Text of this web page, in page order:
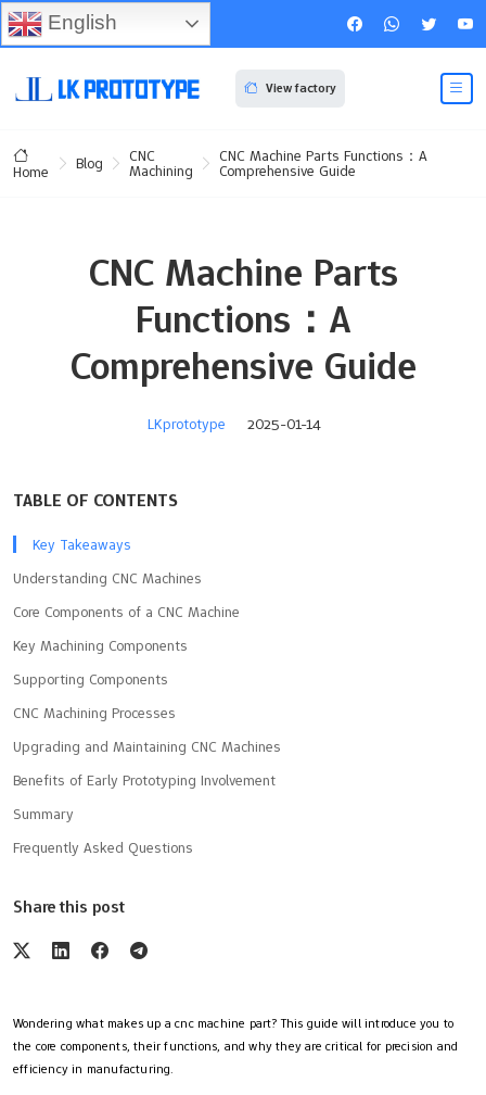
View factory
Home Blog CNC
Machining
CNC Machine Parts Functions：A
Comprehensive Guide
CNC Machine Parts
Functions：A
Comprehensive Guide
LKprototype 2025-01-14
TABLE OF CONTENTS
Key Takeaways
Understanding CNC Machines
Core Components of a CNC Machine
Key Machining Components
Supporting Components
CNC Machining Processes
Upgrading and Maintaining CNC Machines
Benefits of Early Prototyping Involvement
Summary
Frequently Asked Questions
Share this post
Wondering what makes up a cnc machine part? This guide will introduce you to
the core components, their functions, and why they are critical for precision and
efficiency in manufacturing.
English